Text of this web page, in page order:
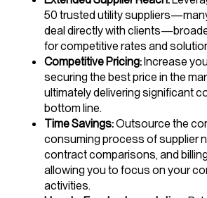
50 trusted utility
deal directly with
for competitive rates and
Competitive Pricing:Increase
securing the best price in the
ultimately delivering significant
bottom line.
Time Savings:Outsource the
consuming process of supplier
contract comparisons, and
allowing you to focus on your
activities.